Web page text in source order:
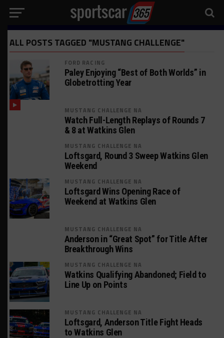
ALL POSTS TAGGED "MUSTANG CHALLENGE"
FORD RACING
Paley Enjoying “Best of Both Worlds” in
Globetrotting Year
MUSTANG CHALLENGE NA
Watch Full-Length Replays of Rounds 7
& 8 at Watkins Glen
MUSTANG CHALLENGE NA
Loftsgard, Round 3 Sweep Watkins Glen
Weekend
MUSTANG CHALLENGE NA
Loftsgard Wins Opening Race of
Weekend at Watkins Glen
MUSTANG CHALLENGE NA
Anderson in “Great Spot” for Title After
Breakthrough Wins
MUSTANG CHALLENGE NA
Watkins Qualifying Abandoned; Field to
Line Up on Points
MUSTANG CHALLENGE NA
Loftsgard, Anderson Title Fight Heads
to Watkins Glen